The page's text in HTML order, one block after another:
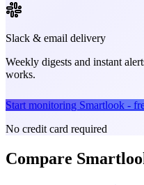
Slack & email delivery
Weekly digests and instant
works.
Start monitoring Smartlook -
No credit card required
Compare